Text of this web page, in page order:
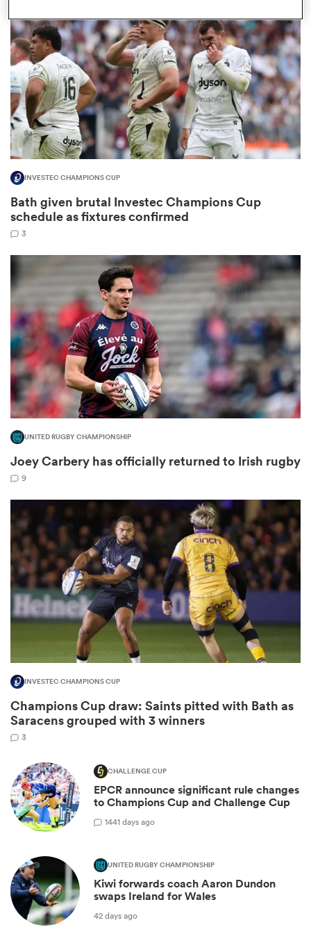
Bulls
Stags
INVESTEC CHAMPIONS CUP
Bath given brutal Investec Champions Cup
schedule as fixtures confirmed
3
UNITED RUGBY CHAMPIONSHIP
Joey Carbery has officially returned to Irish rugby
9
INVESTEC CHAMPIONS CUP
Champions Cup draw: Saints pitted with Bath as
Saracens grouped with 3 winners
3
CHALLENGE CUP
EPCR announce significant rule changes
to Champions Cup and Challenge Cup
1441 days ago
UNITED RUGBY CHAMPIONSHIP
Kiwi forwards coach Aaron Dundon
swaps Ireland for Wales
42 days ago